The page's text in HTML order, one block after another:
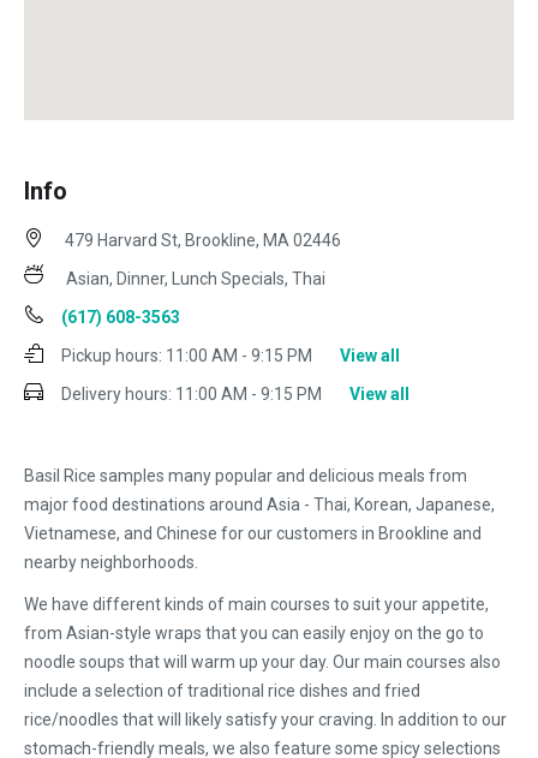
Info
Basil Rice samples many popular and delicious meals from
major food destinations around Asia - Thai, Korean, Japanese,
Vietnamese, and Chinese for our customers in Brookline and
nearby neighborhoods.
We have different kinds of main courses to suit your appetite,
from Asian-style wraps that you can easily enjoy on the go to
noodle soups that will warm up your day. Our main courses also
include a selection of traditional rice dishes and fried
rice/noodles that will likely satisfy your craving. In addition to our
stomach-friendly meals, we also feature some spicy selections
479 Harvard St, Brookline, MA 02446
Asian, Dinner, Lunch Specials, Thai
(617) 608-3563
Pickup hours: 11:00 AM - 9:15 PM
View all
Delivery hours: 11:00 AM - 9:15 PM View all